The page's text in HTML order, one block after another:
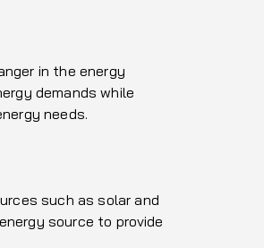
in the energy
demands while
needs.
such as solar and
source to provide